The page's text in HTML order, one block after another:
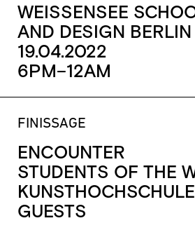
WEISSENSEE
AND DESIGN BERLIN
19.04.2022
6PM–12AM
FINISSAGE
ENCOUNTER
STUDENTS OF THE
UNSTHOCHSCHULE
UESTS